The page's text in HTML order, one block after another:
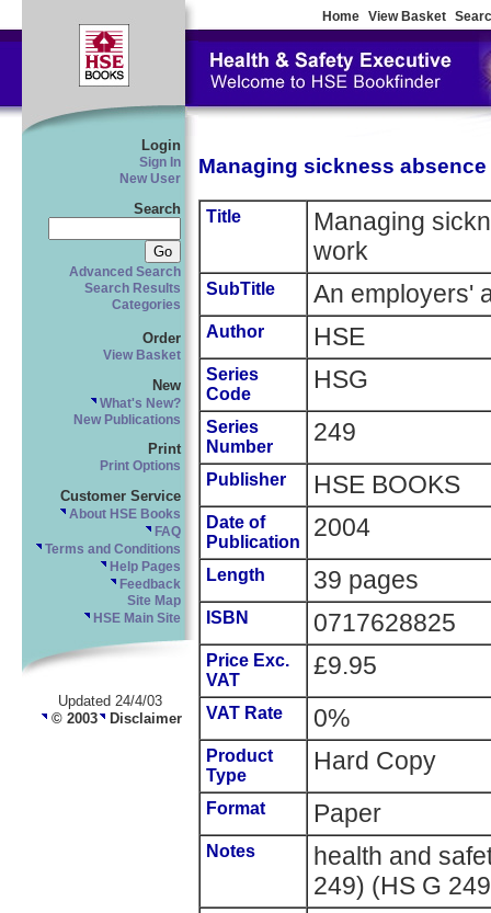
Home View Basket
Login
Sign In
New User
Search
Advanced Search
Search Results
Categories
Order
View Basket
New
What's New?
New Publications
Print
Print Options
Customer Service
About HSE Books
FAQ
Terms and Conditions
Help Pages
Feedback
Site Map
HSE Main Site
Updated 24/4/03
© 2003 Disclaimer
Managing sickness
Title
Managing
work
SubTitle An employers'
Author HSE
Series
Code
HSG
Series
Number
249
Publisher HSE BOOKS
Date of
Publication
2004
Length 39 pages
ISBN 0717628825
Price Exc.
VAT
£9.95
VAT Rate 0%
Product
Type
Hard Copy
Format Paper
Notes
health and
249) (HS G